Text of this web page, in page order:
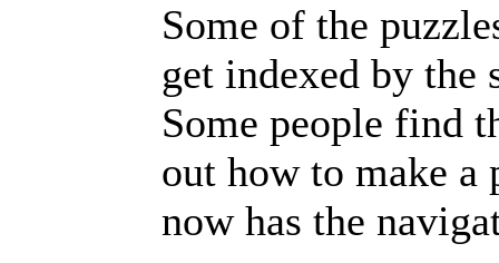
Some of the
get indexed by the
Some people find
out how to make a
now has the